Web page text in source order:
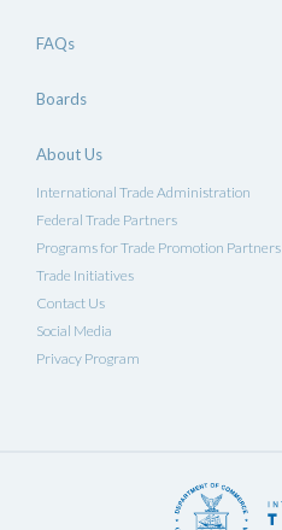
FAQs
Boards
About Us
International Trade Administration
Federal Trade Partners
Programs for Trade Promotion Partners
Trade Initiatives
Contact Us
Social Media
Privacy Program